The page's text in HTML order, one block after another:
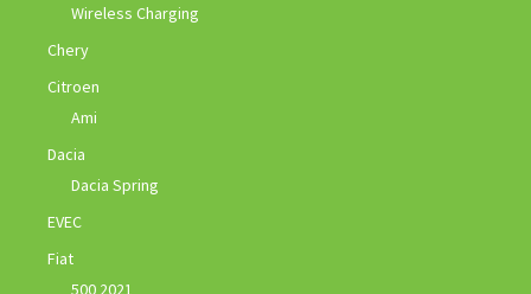
Wireless Charging
Chery
Citroen
Ami
Dacia
Dacia Spring
EVEC
Fiat
500 2021